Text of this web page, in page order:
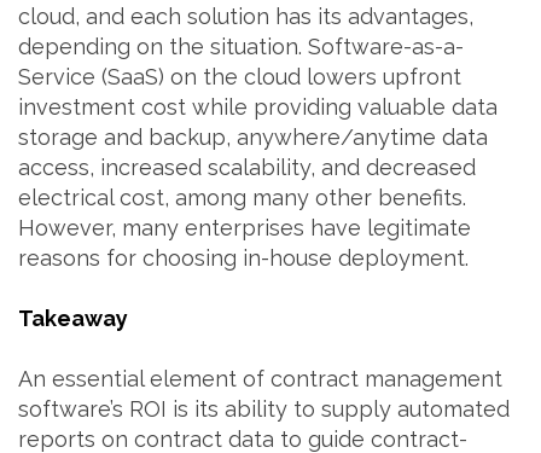
cloud, and each solution has its advantages,
depending on the situation. Software-as-a-
Service (SaaS) on the cloud lowers upfront
investment cost while providing valuable data
storage and backup, anywhere/anytime data
access, increased scalability, and decreased
electrical cost, among many other benefits.
However, many enterprises have legitimate
reasons for choosing in-house deployment.
Takeaway
An essential element of contract management
software’s ROI is its ability to supply automated
reports on contract data to guide contract-